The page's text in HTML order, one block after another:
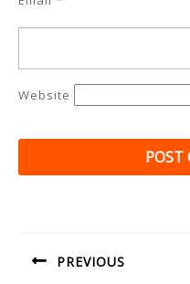
Website
PREVIOUS